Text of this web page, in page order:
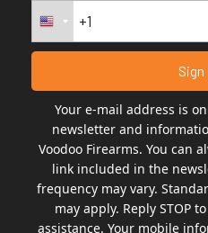
Your e-mail address is
newsletter and
Voodoo Firearms. You can
link included in the
frequency may vary.
may apply. Reply STOP
assistance. Your mobile